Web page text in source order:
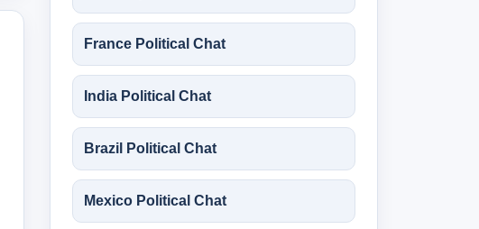
France Political Chat
India Political Chat
Brazil Political Chat
Mexico Political Chat